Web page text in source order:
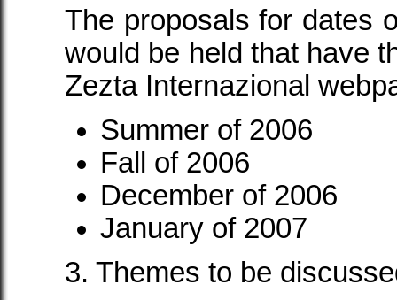
The proposals for dates
would be held that have
Zezta Internazional
Summer of 2006
Fall of 2006
December of 2006
January of 2007
3. Themes to be